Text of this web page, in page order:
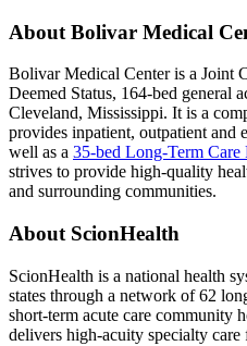
About Bolivar Medical
Bolivar Medical Center is a Joint
Deemed Status, 164-bed general
Cleveland, Mississippi. It is a
provides inpatient, outpatient and
well as a 35-bed Long-Term Care
strives to provide high-quality
and surrounding communities.
About ScionHealth
ScionHealth is a national health
states through a network of 62
short-term acute care community
delivers high‑acuity specialty